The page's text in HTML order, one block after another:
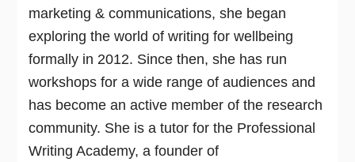
marketing & communications, she began
exploring the world of writing for wellbeing
formally in 2012. Since then, she has run
workshops for a wide range of audiences and
has become an active member of the research
community. She is a tutor for the Professional
Writing Academy, a founder of